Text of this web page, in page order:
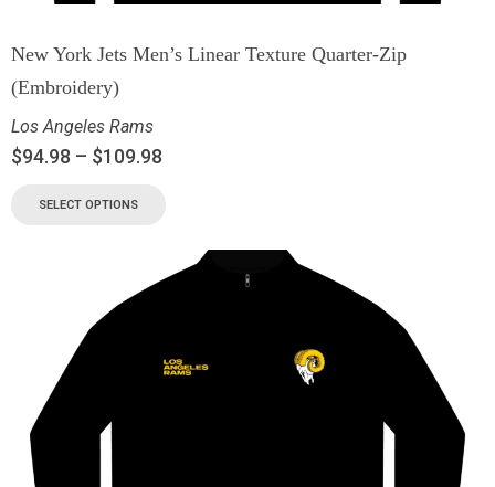
New York Jets Men’s Linear Texture Quarter-Zip
(Embroidery)
Los Angeles Rams
$94.98 – $109.98
SELECT OPTIONS